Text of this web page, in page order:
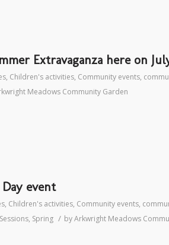
Extravaganza here on
, Children's activities, Community events,
Meadows Community Garden
event
, Children's activities, Community events,
, Spring / byArkwright Meadows